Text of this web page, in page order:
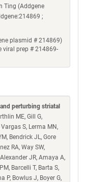
Ting (Addgene
;
plasmid # 214869)
viral prep # 214869-
perturbing striatal
ME, Gill G,
S, Lerma MN,
Bendrick JL, Gore
RA, Way SW,
JR, Amaya A,
Barcelli T, Barta S,
P, Bowlus J, Boyer G,